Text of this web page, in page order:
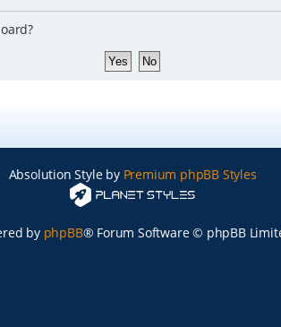
Absolution Style by Premium phpBB Styles
by phpBB® Forum Software © phpBB